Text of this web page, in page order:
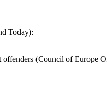
Today):
(Council of Europe